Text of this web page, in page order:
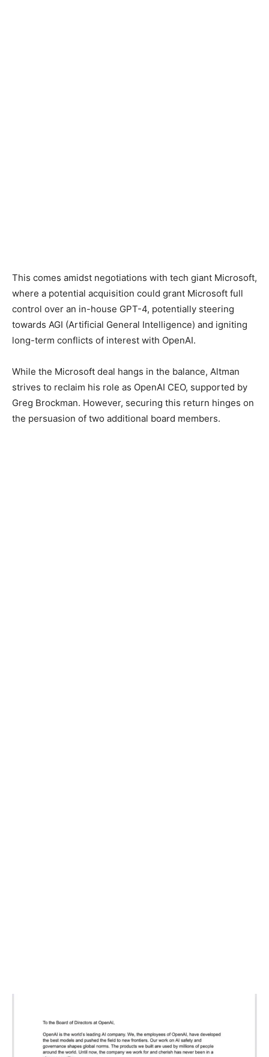
This comes amidst negotiations with tech giant Microsoft,
where a potential acquisition could grant Microsoft full
control over an in-house GPT-4, potentially steering
towards AGI (Artificial General Intelligence) and igniting
long-term conflicts of interest with OpenAI.
While the Microsoft deal hangs in the balance, Altman
strives to reclaim his role as OpenAI CEO, supported by
Greg Brockman. However, securing this return hinges on
the persuasion of two additional board members.